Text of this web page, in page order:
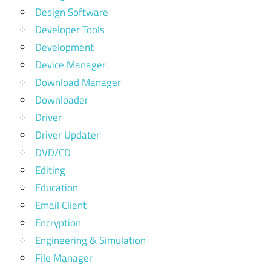
Design Software
Developer Tools
Development
Device Manager
Download Manager
Downloader
Driver
Driver Updater
DVD/CD
Editing
Education
Email Client
Encryption
Engineering & Simulation
File Manager